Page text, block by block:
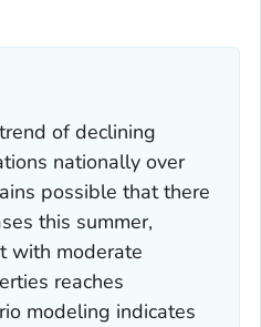
of declining
nationally over
possible that there
this summer,
with moderate
reaches
modeling indicates